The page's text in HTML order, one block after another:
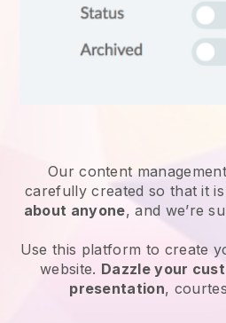
Our content
carefully created so that it is
about anyone, and we’re
Use this platform to create
website. Dazzle your
presentation,